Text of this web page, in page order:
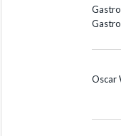
Oscar